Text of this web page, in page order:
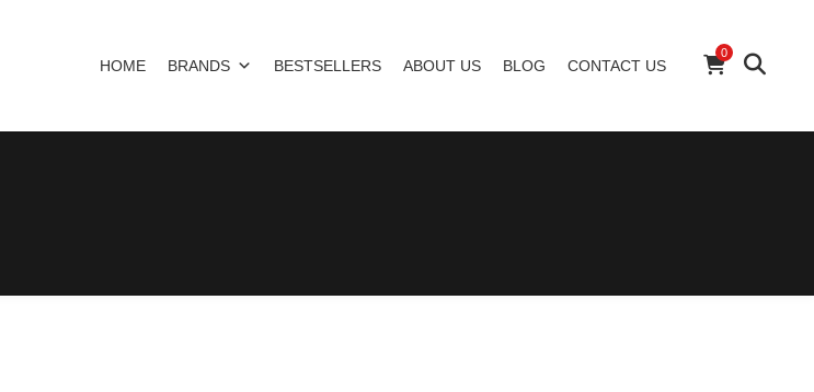
HOME BRANDS BESTSELLERS ABOUT US BLOG CONTACT US
0